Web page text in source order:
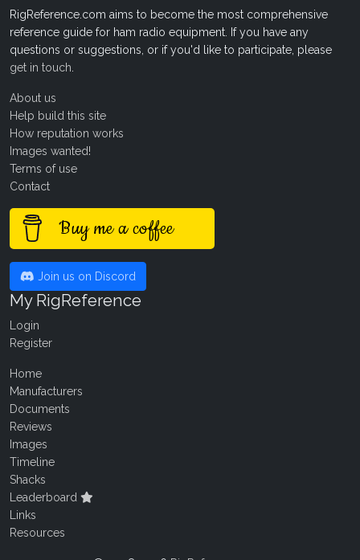
RigReference.com aims to become the most comprehensive
reference guide for ham radio equipment. If you have any
questions or suggestions, or if you'd like to participate, please
get in touch
About us
Help build this site
How reputation works
Images wanted!
Terms of use
Contact
Buy me a coffee
Join us on Discord
My RigReference
Login
Register
Home
Manufacturers
Documents
Reviews
Images
Timeline
Shacks
Leaderboard
Links
Resources